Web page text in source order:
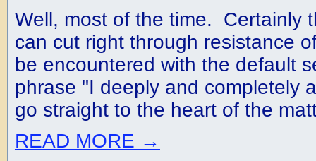
Well, most of the time. Certainly
can cut right through resistance
be encountered with the default
phrase "I deeply and completely
go straight to the heart of the
READ MORE →